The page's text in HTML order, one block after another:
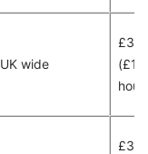
UK wide
hour)